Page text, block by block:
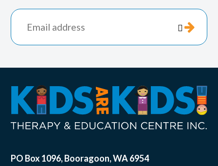
*
indicates
required

PO Box 1096, Booragoon, WA 6954